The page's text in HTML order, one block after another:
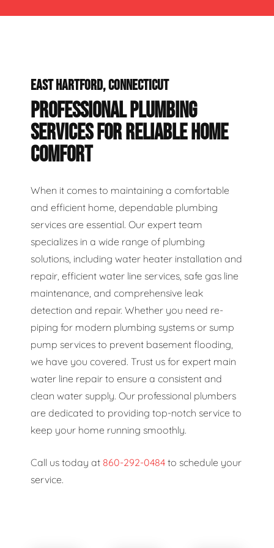
EAST HARTFORD, CONNECTICUT
PROFESSIONAL PLUMBING
SERVICES FOR RELIABLE HOME
COMFORT
When it comes to maintaining a comfortable
and efficient home, dependable plumbing
services are essential. Our expert team
specializes in a wide range of plumbing
solutions, including water heater installation and
repair, efficient water line services, safe gas line
maintenance, and comprehensive leak
detection and repair. Whether you need re-
piping for modern plumbing systems or sump
pump services to prevent basement flooding,
we have you covered. Trust us for expert main
water line repair to ensure a consistent and
clean water supply. Our professional plumbers
are dedicated to providing top-notch service to
keep your home running smoothly.
Call us today at 860-292-0484 to schedule your
service.